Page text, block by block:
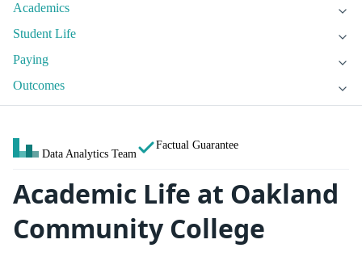
Academics
Student Life
Paying
Outcomes
Data Analytics Team
Factual Guarantee
Academic Life at Oakland
Community College